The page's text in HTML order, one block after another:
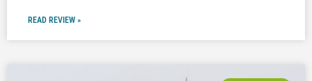
READ REVIEW »